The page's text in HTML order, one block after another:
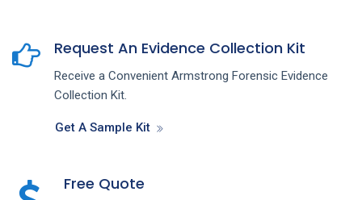
Request An Evidence Collection Kit
Receive a Convenient Armstrong Forensic Evidence
Collection Kit.
Get A Sample Kit
Free Quote